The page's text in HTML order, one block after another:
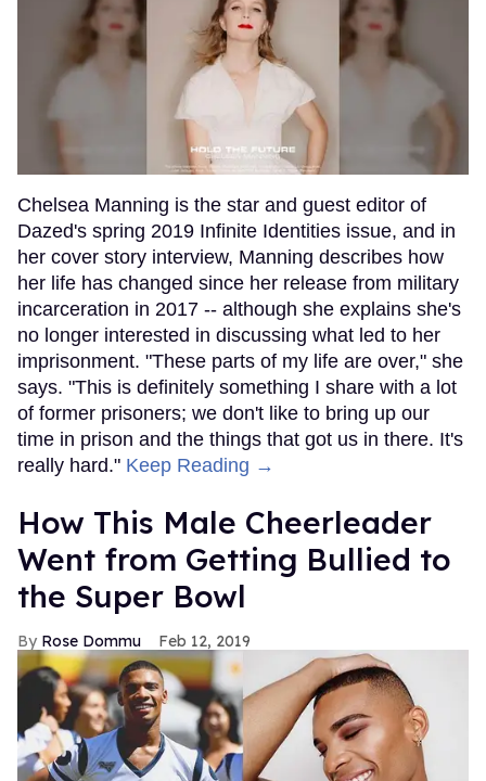
Chelsea Manning is the star and guest editor of
Dazed's spring 2019 Infinite Identities issue, and in
her cover story interview, Manning describes how
her life has changed since her release from military
incarceration in 2017 -- although she explains she's
no longer interested in discussing what led to her
imprisonment. "These parts of my life are over," she
says. "This is definitely something I share with a lot
of former prisoners; we don't like to bring up our
time in prison and the things that got us in there. It's
really hard." Keep Reading →
How This Male Cheerleader
Went from Getting Bullied to
the Super Bowl
Rose Dommu Feb 12, 2019